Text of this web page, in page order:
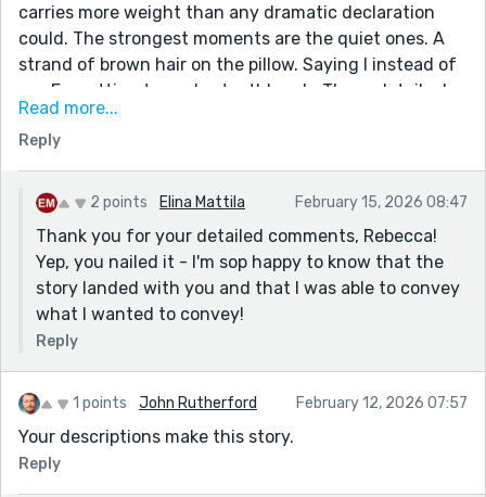
carries more weight than any dramatic declaration
could. The strongest moments are the quiet ones. A
strand of brown hair on the pillow. Saying I instead of
we. Forgetting to pack a toothbrush. Those details do
the emotional work without asking for applause. When
the writing stays that restrained, it’s sharp. Dawn and
Ronan feel real in ways that aren’t flattering. She
wants permanence but mistrusts it. He wants safety
but chooses the one person who unsettles him. Their
reunion works because it isn’t romantic in a clean way.
It’s destabilising. The subway glass between them is
almost too neat as a metaphor, but it earns its place.
The best section might be the last intimacy scene. It
refuses to romanticise the reunion. The body
remembers than the mind. He can’t find the place his
hands used to rest. That’s the thesis of the story.
Time doesn’t restore; it rearranges. What the story
seems to circle around is this- love can be permanent
Read more...
Reply
2 points Elina Mattila February 15, 2026 08:47
Thank you for your detailed comments, Rebecca!
Yep, you nailed it - I'm sop happy to know that the
story landed with you and that I was able to convey
what I wanted to convey!
Reply
1 points John Rutherford February 12, 2026 07:57
Your descriptions make this story.
Reply